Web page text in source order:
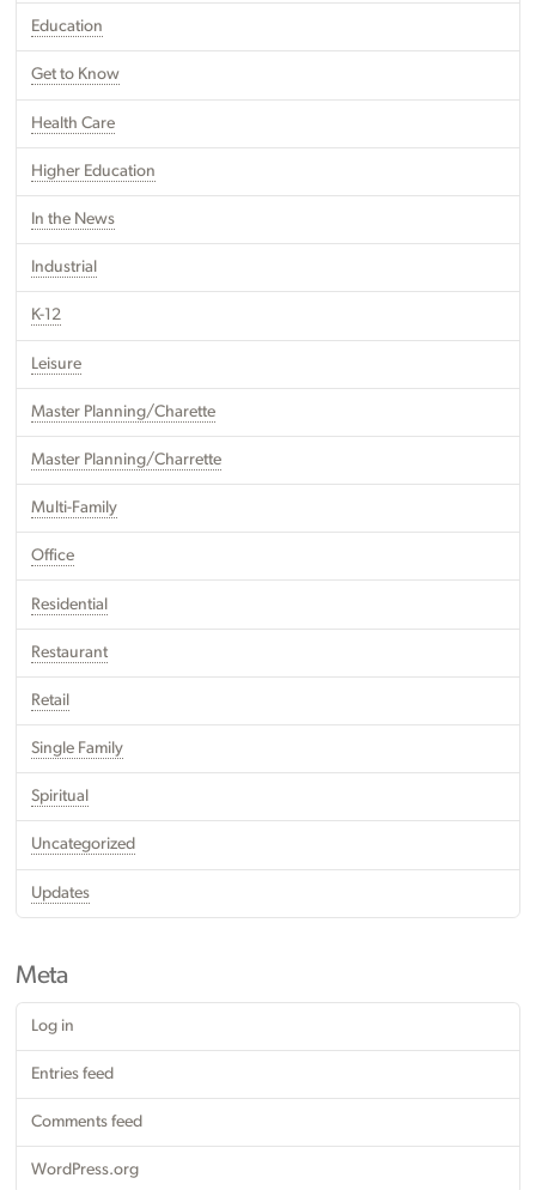
Education
Get to Know
Health Care
Higher Education
In the News
Industrial
K-12
Leisure
Master Planning/Charette
Master Planning/Charrette
Multi-Family
Office
Residential
Restaurant
Retail
Single Family
Spiritual
Uncategorized
Updates
Meta
Log in
Entries feed
Comments feed
WordPress.org